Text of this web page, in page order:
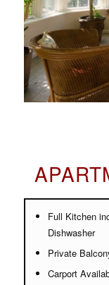
Full Kitchen
Dishwasher
Private
Carport